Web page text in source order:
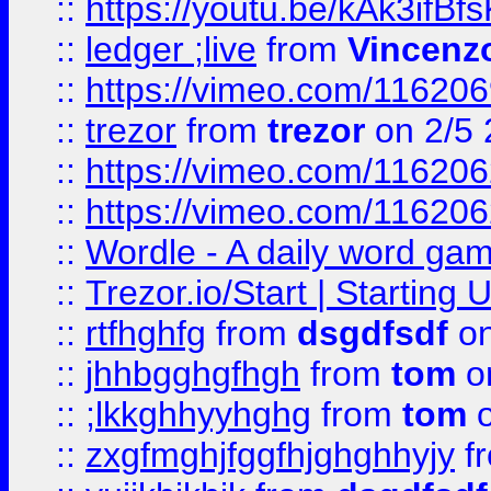
:: https://youtu.be/
:: ledger ;live from
:: https://vimeo.com/
:: trezor from trezor on 2/5
:: https://vimeo.com/
:: https://vimeo.com/
:: Wordle - A daily word
:: Trezor.io/Start | Starting
:: rtfhghfg from dsgdfsdf
:: jhhbgghgfhgh from tom
:: ;lkkghhyyhghg from tom
:: zxgfmghjfggfhjghghhyjy